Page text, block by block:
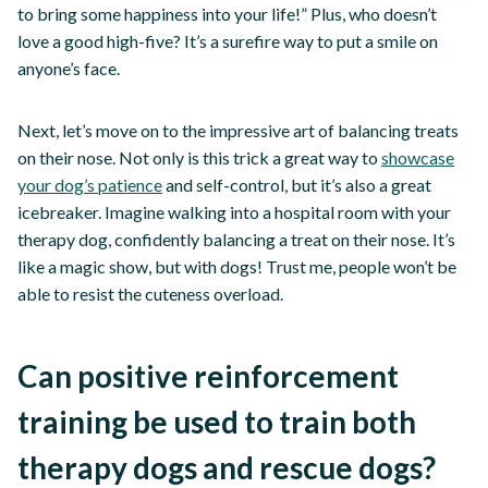
to bring some happiness into your life!” Plus, who doesn’t
love a good high-five? It’s a surefire way to put a smile on
anyone’s face.
Next, let’s move on to the impressive art of balancing treats
on their nose. Not only is this trick a great way toshowcase
your dog’s patienceand self-control, but it’s also a great
icebreaker. Imagine walking into a hospital room with your
therapy dog, confidently balancing a treat on their nose. It’s
like a magic show, but with dogs! Trust me, people won’t be
able to resist the cuteness overload.
Can positive reinforcement
training be used to train both
therapy dogs and rescue dogs?